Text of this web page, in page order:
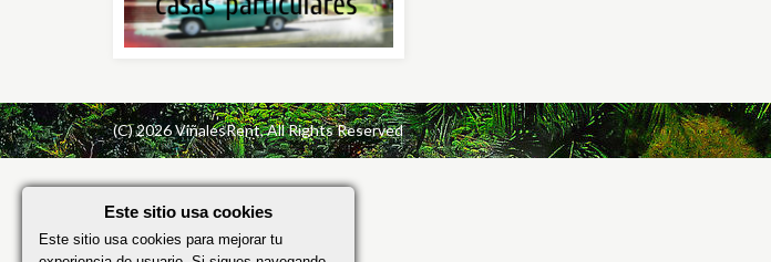
(C) 2026 ViñalesRent, All Rights Reserved
Este sitio usa cookies
Este sitio usa cookies para mejorar tu